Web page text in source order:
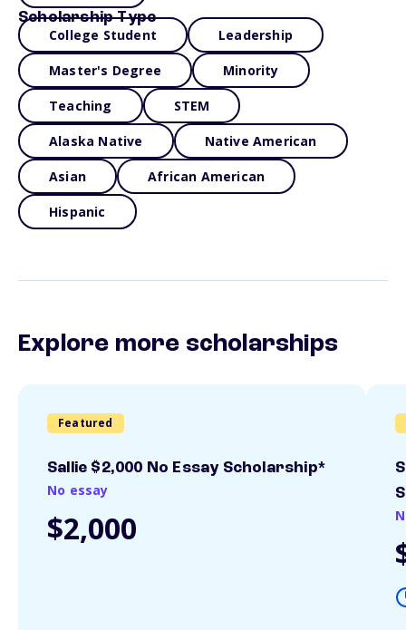
Scholarship Type
College Student Leadership
Master's Degree Minority
Teaching STEM
Alaska Native Native American
Asian African American
Hispanic
Explore more scholarships
Featured
Sallie $2,000 No Essay Scholarship*
No essay
$2,000